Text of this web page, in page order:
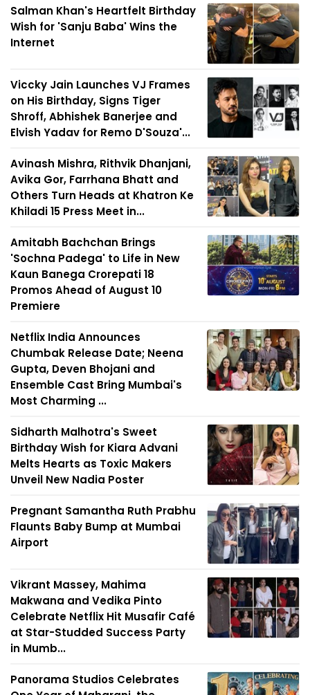
Salman Khan's Heartfelt Birthday
Wish for 'Sanju Baba' Wins the
Internet
Viccky Jain Launches VJ Frames
on His Birthday, Signs Tiger
Shroff, Abhishek Banerjee and
Elvish Yadav for Remo D'Souza'...
Avinash Mishra, Rithvik Dhanjani,
Avika Gor, Farrhana Bhatt and
Others Turn Heads at Khatron Ke
Khiladi 15 Press Meet in...
Amitabh Bachchan Brings
'Sochna Padega' to Life in New
Kaun Banega Crorepati 18
Promos Ahead of August 10
Premiere
Netflix India Announces
Chumbak Release Date; Neena
Gupta, Deven Bhojani and
Ensemble Cast Bring Mumbai's
Most Charming ...
Sidharth Malhotra's Sweet
Birthday Wish for Kiara Advani
Melts Hearts as Toxic Makers
Unveil New Nadia Poster
Pregnant Samantha Ruth Prabhu
Flaunts Baby Bump at Mumbai
Airport
Vikrant Massey, Mahima
Makwana and Vedika Pinto
Celebrate Netflix Hit Musafir Café
at Star-Studded Success Party
in Mumb...
Panorama Studios Celebrates